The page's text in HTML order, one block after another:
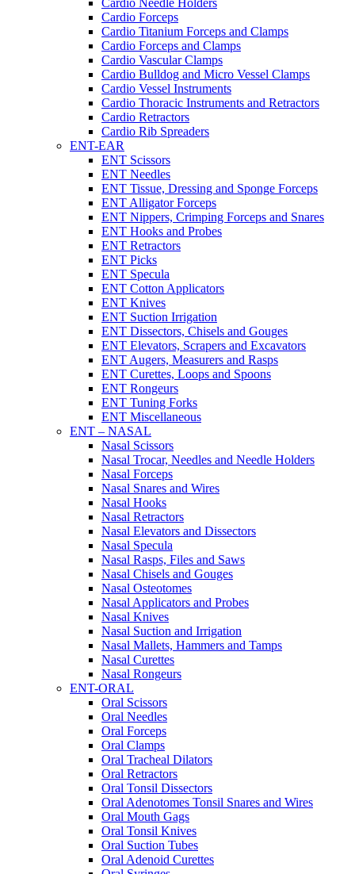
Cardio Needle Holders
Cardio Forceps
Cardio Titanium Forceps and Clamps
Cardio Forceps and Clamps
Cardio Vascular Clamps
Cardio Bulldog and Micro Vessel Clamps
Cardio Vessel Instruments
Cardio Thoracic Instruments and Retractors
Cardio Retractors
Cardio Rib Spreaders
ENT-EAR
ENT Scissors
ENT Needles
ENT Tissue, Dressing and Sponge Forceps
ENT Alligator Forceps
ENT Nippers, Crimping Forceps and Snares
ENT Hooks and Probes
ENT Retractors
ENT Picks
ENT Specula
ENT Cotton Applicators
ENT Knives
ENT Suction Irrigation
ENT Dissectors, Chisels and Gouges
ENT Elevators, Scrapers and Excavators
ENT Augers, Measurers and Rasps
ENT Curettes, Loops and Spoons
ENT Rongeurs
ENT Tuning Forks
ENT Miscellaneous
ENT – NASAL
Nasal Scissors
Nasal Trocar, Needles and Needle Holders
Nasal Forceps
Nasal Snares and Wires
Nasal Hooks
Nasal Retractors
Nasal Elevators and Dissectors
Nasal Specula
Nasal Rasps, Files and Saws
Nasal Chisels and Gouges
Nasal Osteotomes
Nasal Applicators and Probes
Nasal Knives
Nasal Suction and Irrigation
Nasal Mallets, Hammers and Tamps
Nasal Curettes
Nasal Rongeurs
ENT-ORAL
Oral Scissors
Oral Needles
Oral Forceps
Oral Clamps
Oral Tracheal Dilators
Oral Retractors
Oral Tonsil Dissectors
Oral Adenotomes Tonsil Snares and Wires
Oral Mouth Gags
Oral Tonsil Knives
Oral Suction Tubes
Oral Adenoid Curettes